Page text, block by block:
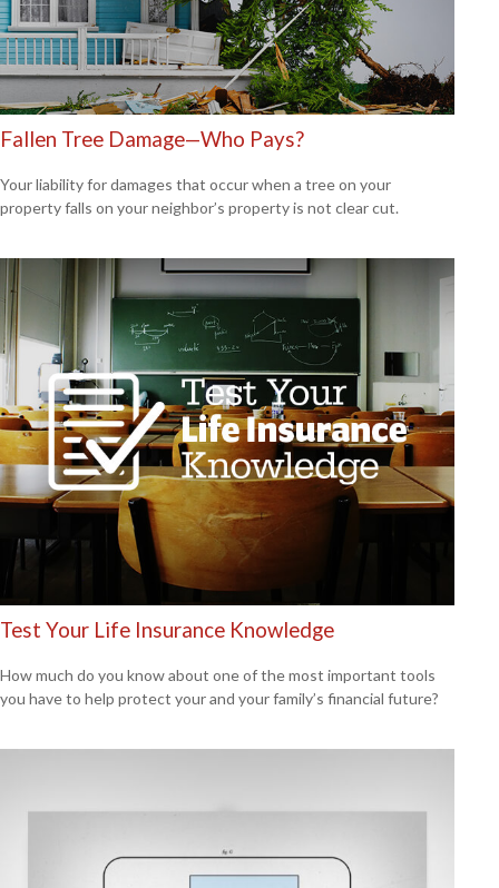
Fallen Tree Damage—Who Pays?
Your liability for damages that occur when a tree on your
property falls on your neighbor’s property is not clear cut.
Test Your Life Insurance Knowledge
How much do you know about one of the most important tools
you have to help protect your and your family’s financial future?